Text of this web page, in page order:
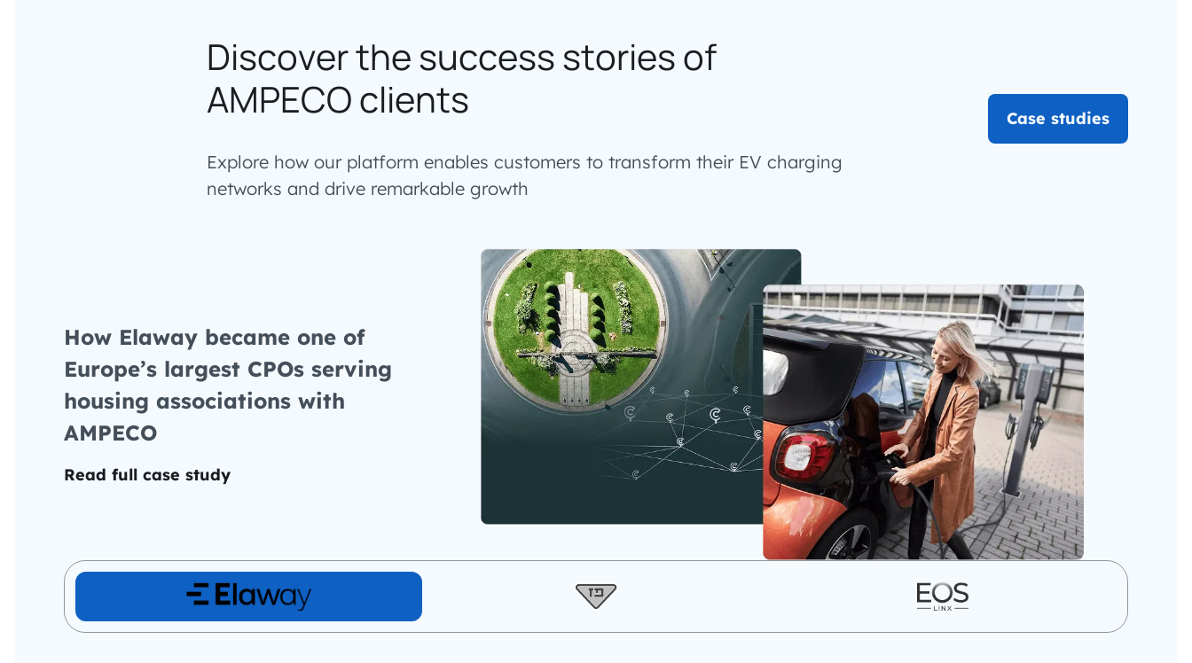
Discover the success stories of
AMPECO clients
Explore how our platform enables customers to transform their EV charging
networks and drive remarkable growth
Case studies
How Elaway became one of
Europe’s largest CPOs serving
housing associations with
AMPECO
Read full case study